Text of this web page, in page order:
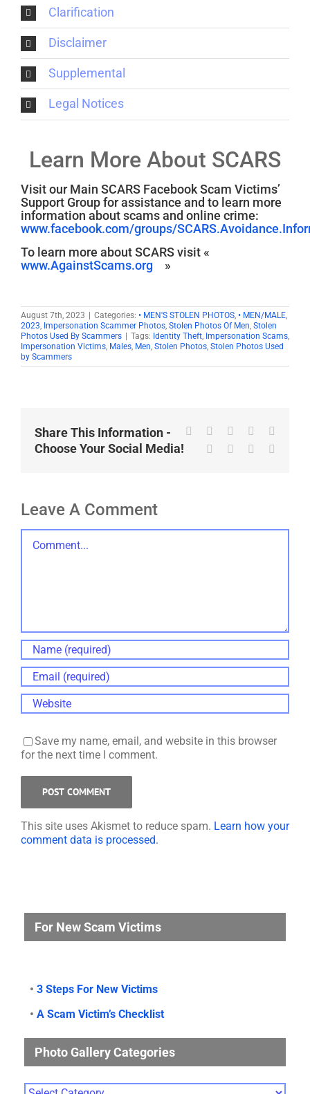
Clarification
Disclaimer
Supplemental
Legal Notices
Learn More About SCARS
Visit our Main SCARS Facebook Scam Victims’
Support Group for assistance and to learn more
information about scams and online crime:
www.facebook.com/groups/
To learn more about SCARS visit «
www.AgainstScams.org
»
August 7th, 2023 | Categories: • MEN'S STOLEN PHOTOS • MEN/MALE
2023 Impersonation Scammer Photos Stolen Photos Of Men Stolen
Photos Used By Scammers | Tags: Identity Theft Impersonation Scams
Impersonation Victims Males Men Stolen Photos Stolen Photos Used
by Scammers
Share This Information -
Choose Your Social Media!
Facebook Reddit LinkedIn
TumblrPinterest
Leave A Comment
Comment
Save my name, email, and website in this browser
for the next time I comment.
This site uses Akismet to reduce spam. Learn how your
comment data is processed.
For New Scam Victims
• 3 Steps For New Victims
• A Scam Victim’s Checklist
Photo Gallery Categories
Photo